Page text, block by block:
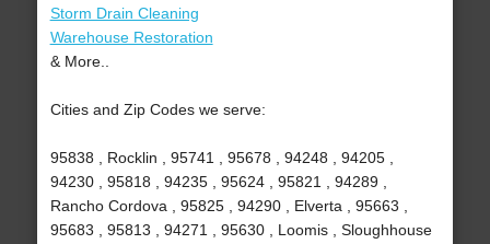
Storm Drain Cleaning
Warehouse Restoration
& More..
Cities and Zip Codes we serve:
95838 , Rocklin , 95741 , 95678 , 94248 , 94205 ,
94230 , 95818 , 94235 , 95624 , 95821 , 94289 ,
Rancho Cordova , 95825 , 94290 , Elverta , 95663 ,
95683 , 95813 , 94271 , 95630 , Loomis , Sloughhouse